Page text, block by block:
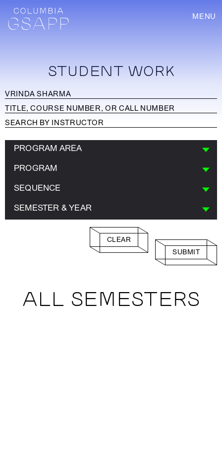
MENU
STUDENT WORK
PROGRAM AREA
PROGRAM
SEQUENCE
SEMESTER & YEAR
CLEAR
SUBMIT
ALL SEMESTERS